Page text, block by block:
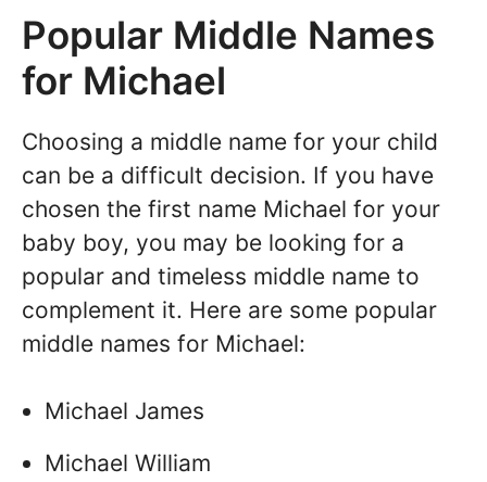
Popular Middle Names
for Michael
Choosing a middle name for your child
can be a difficult decision. If you have
chosen the first name Michael for your
baby boy, you may be looking for a
popular and timeless middle name to
complement it. Here are some popular
middle names for Michael:
Michael James
Michael William